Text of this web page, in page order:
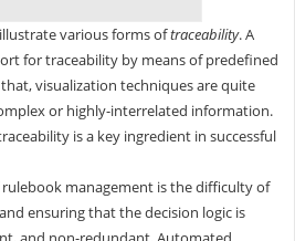
various forms oftraceability. A
for traceability by means of predefined
visualization techniques are quite
or highly-interrelated information.
is a key ingredient in successful
management is the difficulty of
ensuring that the decision logic is